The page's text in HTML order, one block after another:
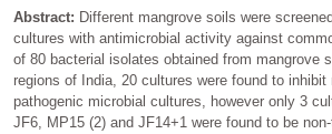
Abstract: Different mangrove soils were
cultures with antimicrobial activity against
of 80 bacterial isolates obtained from mangrove
regions of India, 20 cultures were found to inhibit
pathogenic microbial cultures, however only 3
JF6, MP15 (2) and JF14+1 were found to be